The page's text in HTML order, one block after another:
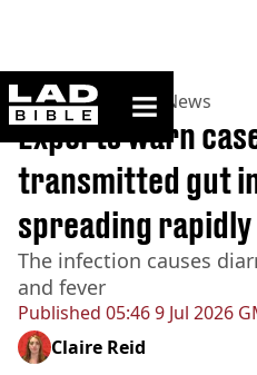
ladbible homepage
Home>News >UK News
Published 05:46 9 Jul 2026
Experts warn
transmitted gut
spreading rapidly
The infection causes
and fever
Claire Reid